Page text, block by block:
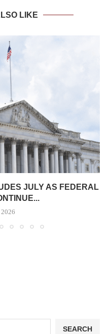
LIKE
JULY AS FEDERAL
SEARCH